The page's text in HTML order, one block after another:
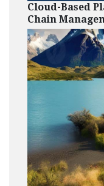
Cloud-Based
Chain